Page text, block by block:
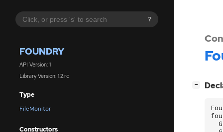
?
FOUNDRY
API Version: 1
Library Version: 1.2.rc
Type
FileMonitor
Constructors
−